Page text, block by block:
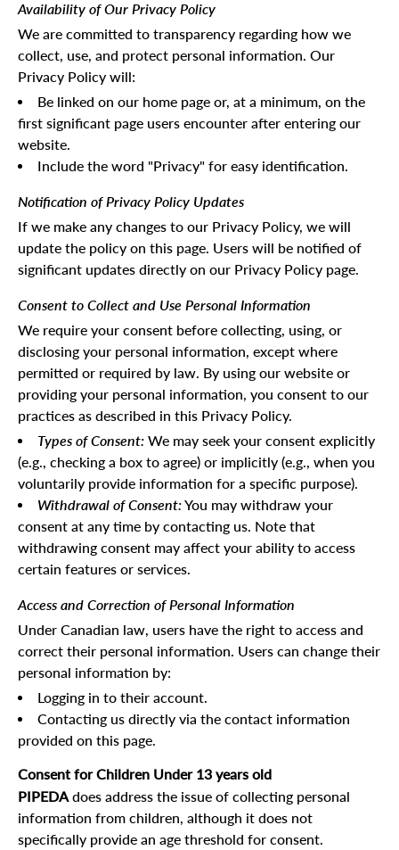
Availability of Our Privacy Policy
We are committed to transparency regarding how we
collect, use, and protect personal information. Our
Privacy Policy will:
Be linked on our home page or, at a minimum, on the
first significant page users encounter after entering our
website.
Include the word "Privacy" for easy identification.
Notification of Privacy Policy Updates
If we make any changes to our Privacy Policy, we will
update the policy on this page. Users will be notified of
significant updates directly on our Privacy Policy page.
Consent to Collect and Use Personal Information
We require your consent before collecting, using, or
disclosing your personal information, except where
permitted or required by law. By using our website or
providing your personal information, you consent to our
practices as described in this Privacy Policy.
Types of Consent: We may seek your consent explicitly
(e.g., checking a box to agree) or implicitly (e.g., when you
voluntarily provide information for a specific purpose).
Withdrawal of Consent:You may withdraw your
consent at any time by contacting us. Note that
withdrawing consent may affect your ability to access
certain features or services.
Access and Correction of Personal Information
Under Canadian law, users have the right to access and
correct their personal information. Users can change their
personal information by:
Logging in to their account.
Contacting us directly via the contact information
provided on this page.
Consent for Children Under 13 years old
PIPEDAdoes address the issue of collecting personal
information from children, although it does not
specifically provide an age threshold for consent.